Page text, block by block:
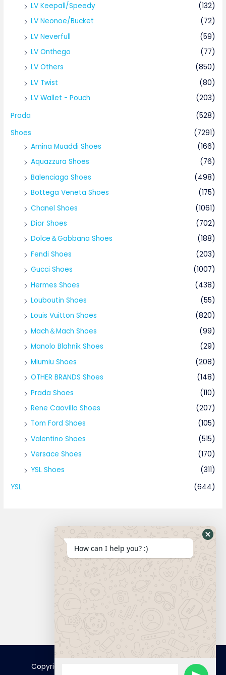
LV Keepall/Speedy
(132)
LV Neonoe/Bucket
(72)
LV Neverfull
(59)
LV Onthego
(77)
LV Others
(850)
LV Twist
(80)
LV Wallet - Pouch
(203)
Prada
(528)
Shoes
(7291)
Amina Muaddi Shoes
(166)
Aquazzura Shoes
(76)
Balenciaga Shoes
(498)
Bottega Veneta Shoes
(175)
Chanel Shoes
(1061)
Dior Shoes
(702)
Dolce＆Gabbana Shoes
(188)
Fendi Shoes
(203)
Gucci Shoes
(1007)
Hermes Shoes
(438)
Louboutin Shoes
(55)
Louis Vuitton Shoes
(820)
Mach＆Mach Shoes
(99)
Manolo Blahnik Shoes
(29)
Miumiu Shoes
(208)
OTHER BRANDS Shoes
(148)
Prada Shoes
(110)
Rene Caovilla Shoes
(207)
Tom Ford Shoes
(105)
Valentino Shoes
(515)
Versace Shoes
(170)
YSL Shoes
(311)
YSL
(644)
Copyright © 2025 FamousTopCopy | Powered by
How can I help you? :)